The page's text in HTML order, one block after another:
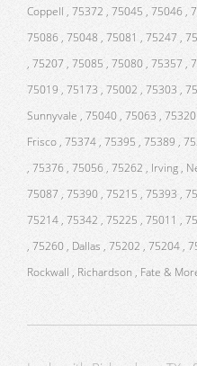
Coppell , 75372 , 75045 , 75046 ,
75086 , 75048 , 75081 , 75247 ,
, 75207 , 75085 , 75080 , 75357 ,
75019 , 75173 , 75002 , 75303 ,
Sunnyvale , 75040 , 75063 ,
Frisco , 75374 , 75395 , 75389 ,
, 75376 , 75056 , 75262 , Irving ,
75087 , 75390 , 75215 , 75393 ,
75214 , 75342 , 75225 , 75011 ,
, 75260 , Dallas , 75202 , 75204 ,
Rockwall , Richardson , Fate &